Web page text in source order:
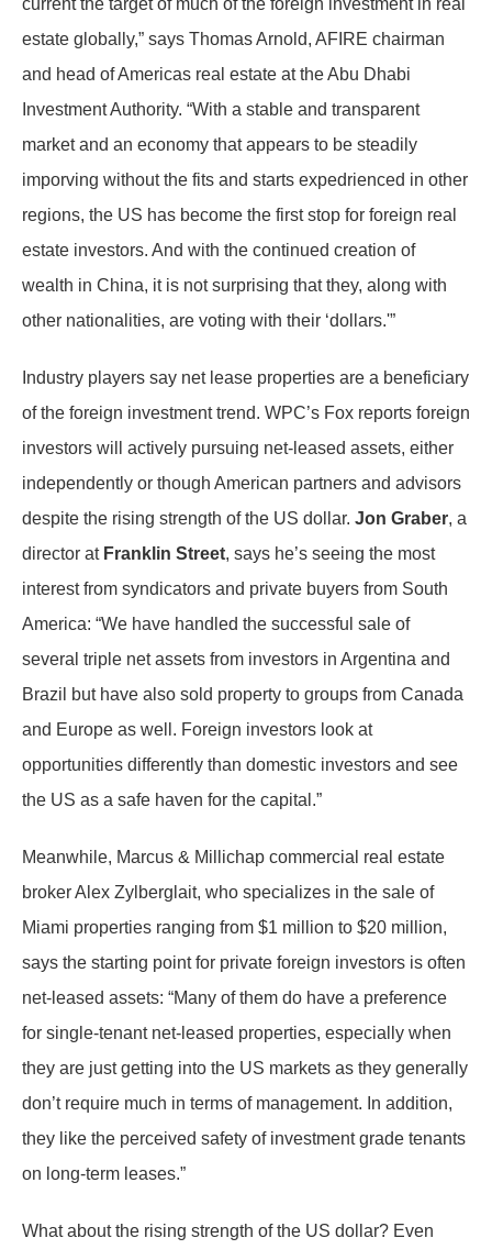
current the target of much of the foreign investment in real
estate globally,” says Thomas Arnold, AFIRE chairman
and head of Americas real estate at the Abu Dhabi
Investment Authority. “With a stable and transparent
market and an economy that appears to be steadily
imporving without the fits and starts expedrienced in other
regions, the US has become the first stop for foreign real
estate investors. And with the continued creation of
wealth in China, it is not surprising that they, along with
other nationalities, are voting with their ‘dollars.'”
Industry players say net lease properties are a beneficiary
of the foreign investment trend. WPC’s Fox reports foreign
investors will actively pursuing net-leased assets, either
independently or though American partners and advisors
despite the rising strength of the US dollar. Jon Graber, a
director at Franklin Street, says he’s seeing the most
interest from syndicators and private buyers from South
America: “We have handled the successful sale of
several triple net assets from investors in Argentina and
Brazil but have also sold property to groups from Canada
and Europe as well. Foreign investors look at
opportunities differently than domestic investors and see
the US as a safe haven for the capital.”
Meanwhile, Marcus & Millichap commercial real estate
broker Alex Zylberglait, who specializes in the sale of
Miami properties ranging from $1 million to $20 million,
says the starting point for private foreign investors is often
net-leased assets: “Many of them do have a preference
for single-tenant net-leased properties, especially when
they are just getting into the US markets as they generally
don’t require much in terms of management. In addition,
they like the perceived safety of investment grade tenants
on long-term leases.”
What about the rising strength of the US dollar? Even